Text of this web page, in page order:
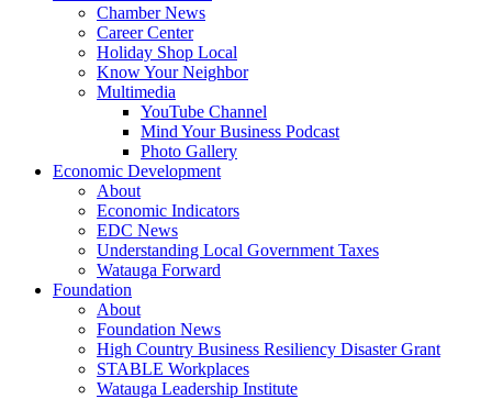
Chamber News
Career Center
Holiday Shop Local
Know Your Neighbor
Multimedia
YouTube Channel
Mind Your Business Podcast
Photo Gallery
Economic Development
About
Economic Indicators
EDC News
Understanding Local Government Taxes
Watauga Forward
Foundation
About
Foundation News
High Country Business Resiliency Disaster Grant
STABLE Workplaces
Watauga Leadership Institute